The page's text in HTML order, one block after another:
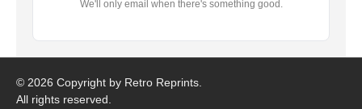
We'll only email when there's something good.
© 2026 Copyright by Retro Reprints.
All rights reserved.